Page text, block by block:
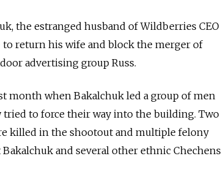
the estranged husband of Wildberries CEO
return his wife and block the merger of
advertising group Russ.
month when Bakalchuk led a group of men
tried to force their way into the building. Two
killed in the shootout and multiple felony
and several other ethnic Chechens